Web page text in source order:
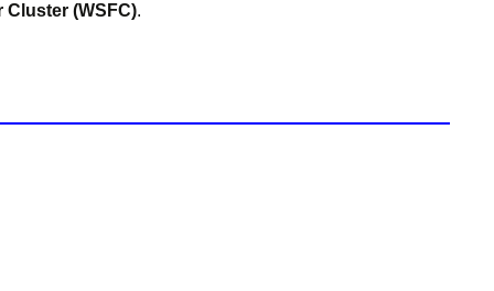
Cluster (WSFC).